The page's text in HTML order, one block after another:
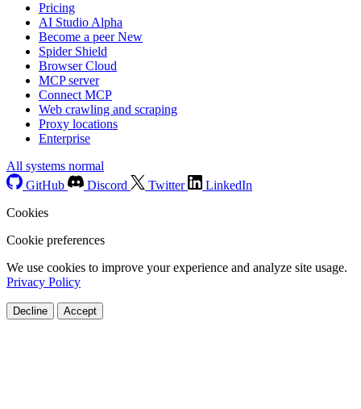
Pricing
AI Studio Alpha
Become a peerNew
Spider Shield
Browser Cloud
MCP server
Connect MCP
Web crawling and scraping
Proxy locations
Enterprise
All systems normal
GitHub
Discord Twitter
LinkedIn
Cookies
Cookie preferences
We use cookies to improve your experience and analyze site usage.
Privacy Policy
Decline Accept